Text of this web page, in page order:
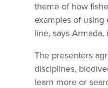
theme of how
examples of
line, says
The presenters
disciplines,
learn more or